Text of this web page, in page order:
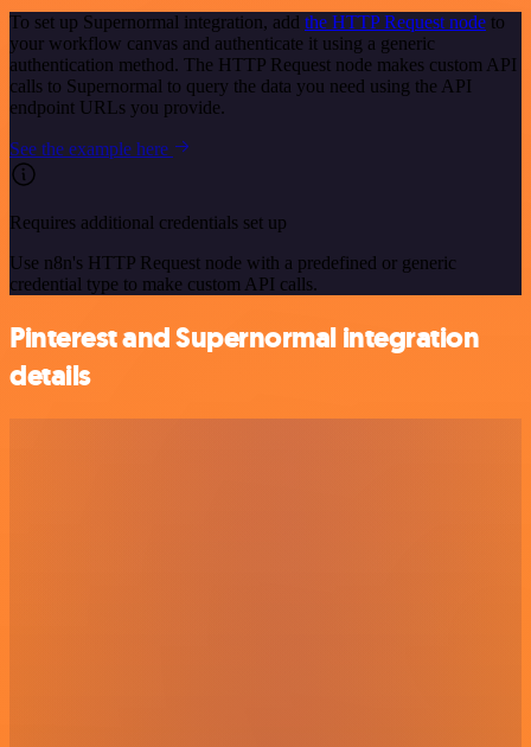
To set up Supernormal integration, add the HTTP Request node to
your workflow canvas and authenticate it using a generic
authentication method. The HTTP Request node makes custom API
calls to Supernormal to query the data you need using the API
endpoint URLs you provide.
See the example here
Requires additional credentials set up
Use n8n's HTTP Request node with a predefined or generic
credential type to make custom API calls.
Pinterest and Supernormal integration
details